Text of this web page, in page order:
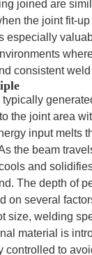
joined are
the joint fit-
especially
consistent
the joint area
input melts
the beam
and
The depth of
on several
size, welding
material is
controlled to